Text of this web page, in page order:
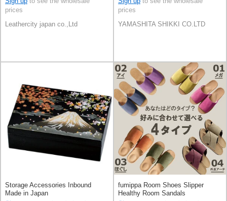
prices
Leathercity japan co.,Ltd
prices
YAMASHITA SHIKKI CO.LTD
Storage Accessories Inbound
Made in Japan
fumippa Room Shoes Slipper
Healthy Room Sandals